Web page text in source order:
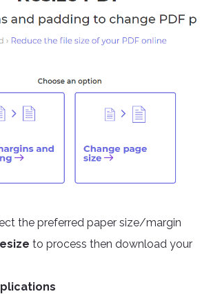
the preferred paper size/margin
to process then download your